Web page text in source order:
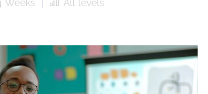
Weeks All levels